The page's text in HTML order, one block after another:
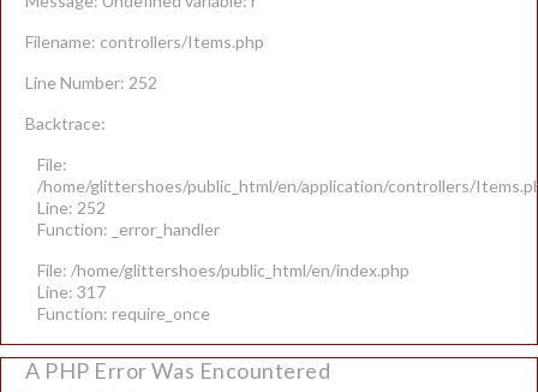
Filename: controllers/Items.php
Line Number: 252
Backtrace:
File:
/home/glittershoes/public_html/en/application/controllers/
Line: 252
Function: _error_handler
File: /home/glittershoes/public_html/en/index.php
Line: 317
Function: require_once
A PHP Error Was Encountered